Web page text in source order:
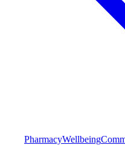
PharmacyWellbeing